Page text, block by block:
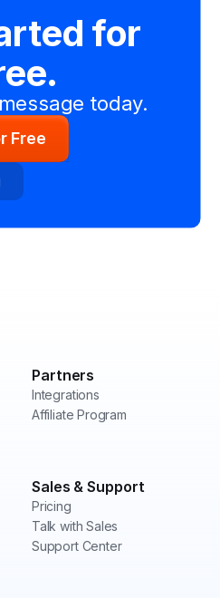
for
today.
Free
Partners
Integrations
Affiliate Program
Sales & Support
Pricing
Talk with Sales
Support Center